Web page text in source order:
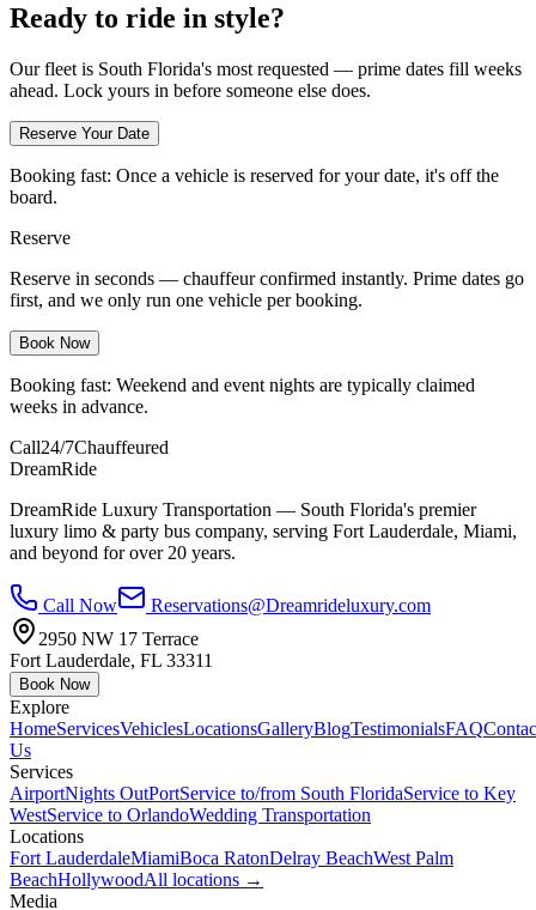
Ready to ride in style?
Our fleet is South Florida's most requested — prime dates fill weeks
ahead. Lock yours in before someone else does.
Reserve Your Date
Booking fast: Once a vehicle is reserved for your date, it's off the
board.
Reserve
Reserve in seconds — chauffeur confirmed instantly. Prime dates go
first, and we only run one vehicle per booking.
Book Now
Booking fast: Weekend and event nights are typically claimed
weeks in advance.
Call24/7Chauffeured
DreamRide
DreamRide Luxury Transportation — South Florida's premier
luxury limo & party bus company, serving Fort Lauderdale, Miami,
and beyond for over 20 years.
Call Now
Reservations@Dreamrideluxury.com
2950 NW 17 Terrace
Fort Lauderdale, FL 33311
Book Now
Explore
HomeServicesVehiclesLocationsGalleryBlogTestimonialsFAQ
Us
Services
AirportNights OutPortService to/from South FloridaService to Key
WestService to OrlandoWedding Transportation
Locations
Fort LauderdaleMiamiBoca RatonDelray BeachWest Palm
BeachHollywoodAll locations →
Media